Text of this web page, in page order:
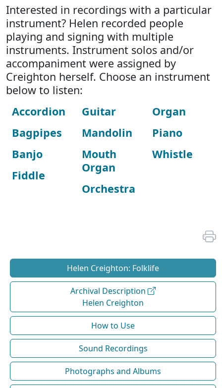
Interested in recordings with a particular
instrument? Helen recorded people
playing and signing with multiple
instruments. Instrument solos and/or
accompaniment were assigned by
Creighton herself. Choose an instrument
below to listen:
Accordion
Bagpipes
Banjo
Fiddle
Guitar
Mandolin
Mouth
Organ
Orchestra
Organ
Piano
Whistle
Helen Creighton: Folklife
Archival Description
Helen Creighton
How to Use
Sound Recordings
Photographs and Albums